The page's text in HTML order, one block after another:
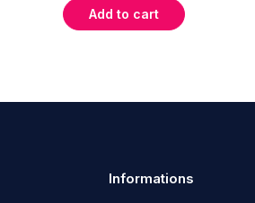
Add to cart
Informations